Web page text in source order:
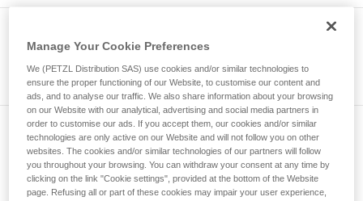
for Use to be able to understand this
supplementary information.
Mastering these techniques requires specific
training. Work with a professional to confirm
your ability to perform these techniques safely
and independently before attempting them
unsupervised.
We provide examples of techniques related to
your activity. There may be others that we do
not describe here.
Subscribe to the newsletter
and stay connected to our news
Manage Your Cookie Preferences
We (PETZL Distribution SAS) use cookies and/or similar technologies to
ensure the proper functioning of our Website, to customise our content and
ads, and to analyse our traffic. We also share information about your browsing
on our Website with our analytical, advertising and social media partners in
order to customise our ads. If you accept them, our cookies and/or similar
technologies are only active on our Website and will not follow you on other
websites. The cookies and/or similar technologies of our partners will follow
you throughout your browsing. You can withdraw your consent at any time by
clicking on the link "Cookie settings", provided at the bottom of the Website
page. Refusing all or part of these cookies may impair your user experience,